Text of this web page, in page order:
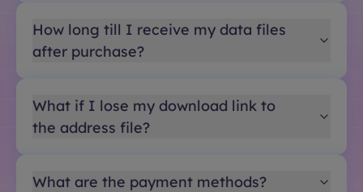
How long till I receive my data files
after purchase?
What if I lose my download link to
the address file?
What are the payment methods?